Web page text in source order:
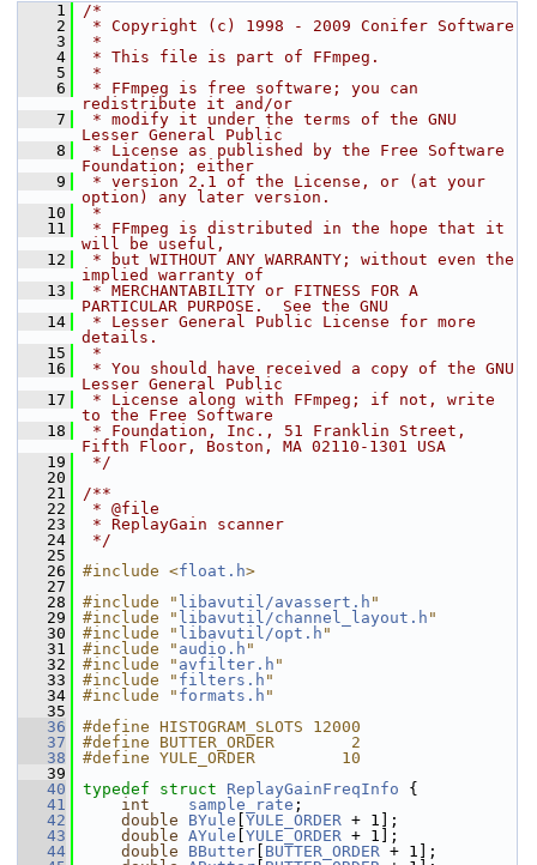
    1
/*
    2
* Copyright (c) 1998 - 2009 Conifer Software
    3
*
    4
* This file is part of FFmpeg.
    5
*
    6
* FFmpeg is free software; you can
redistribute it and/or
    7
* modify it under the terms of the GNU
Lesser General Public
    8
* License as published by the Free Software
Foundation; either
    9
* version 2.1 of the License, or (at your
option) any later version.
   10
*
   11
* FFmpeg is distributed in the hope that it
will be useful,
   12
* but WITHOUT ANY WARRANTY; without even the
implied warranty of
   13
* MERCHANTABILITY or FITNESS FOR A
PARTICULAR PURPOSE.  See the GNU
   14
* Lesser General Public License for more
details.
   15
*
   16
* You should have received a copy of the GNU
Lesser General Public
   17
* License along with FFmpeg; if not, write
to the Free Software
   18
* Foundation, Inc., 51 Franklin Street,
Fifth Floor, Boston, MA 02110-1301 USA
   19
*/
   20
   21
/**
   22
* @file
   23
* ReplayGain scanner
   24
*/
   25
   26
#include <float.h>
   27
   28
#include " libavutil/avassert.h "
   29
#include " libavutil/channel_layout.h "
   30
#include " libavutil/opt.h "
   31
#include " audio.h "
   32
#include " avfilter.h "
   33
#include " filters.h "
   34
#include " formats.h "
   35
   36
#define HISTOGRAM_SLOTS 12000
   37
#define BUTTER_ORDER        2
   38
#define YULE_ORDER         10
   39
   40
typedef struct ReplayGainFreqInfo {
   41
int sample_rate ;
   42
double BYule YULE_ORDER + 1];
   43
double AYule YULE_ORDER + 1];
   44
double BButter BUTTER_ORDER + 1];